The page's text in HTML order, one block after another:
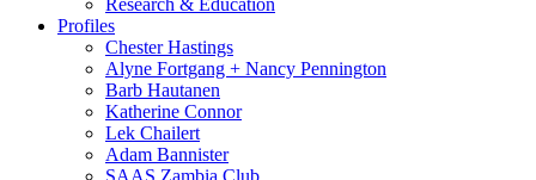
Profiles
Chester Hastings
Alyne Fortgang + Nancy Pennington
Barb Hautanen
Katherine Connor
Lek Chailert
Adam Bannister
SAAS Zambia Club